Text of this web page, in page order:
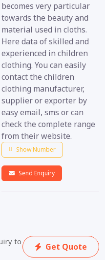
becomes very particular
towards the beauty and
material used in cloths.
Here data of skilled and
experienced in children
clothing. You can easily
contact the children
clothing manufacturer,
supplier or exporter by
easy email, sms or can
check the complete range
from their website.
Show Number
Send Enquiry
to
Get Quote